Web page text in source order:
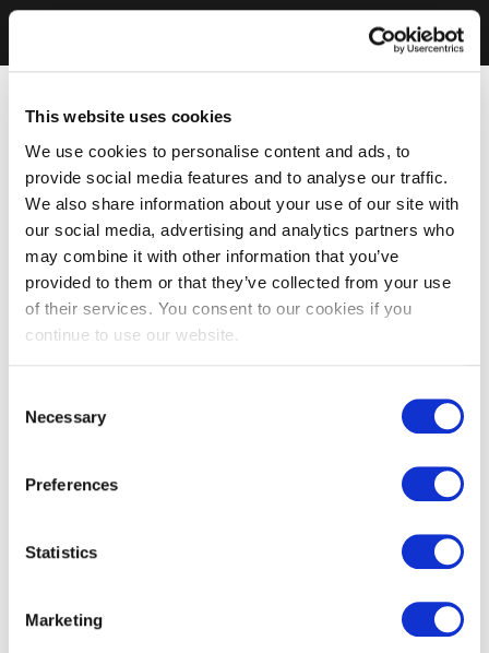
This website uses cookies
We use cookies to personalise content and ads, to
provide social media features and to analyse our traffic.
We also share information about your use of our site with
our social media, advertising and analytics partners who
may combine it with other information that you’ve
provided to them or that they’ve collected from your use
of their services. You consent to our cookies if you
continue to use our website.
Selection
Necessary
Preferences
Statistics
Marketing